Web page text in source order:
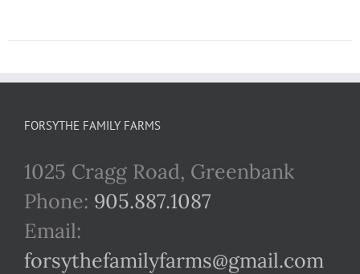
FORSYTHE FAMILY FARMS
1025 Cragg Road, Greenbank
Phone: 905.887.1087
Email:
forsythefamilyfarms@gmail.com